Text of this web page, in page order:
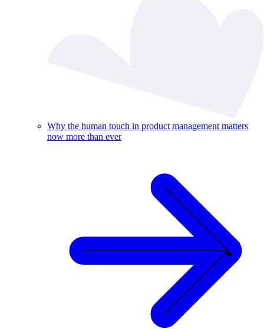
Why the human touch in product management matters
now more than ever